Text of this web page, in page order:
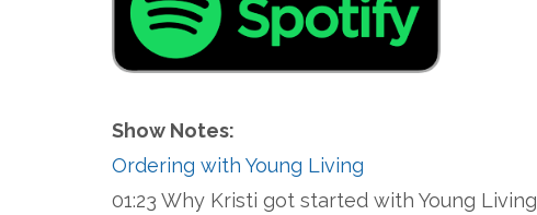
Show Notes:
Ordering with Young Living
01:23 Why Kristi got started with Young Living